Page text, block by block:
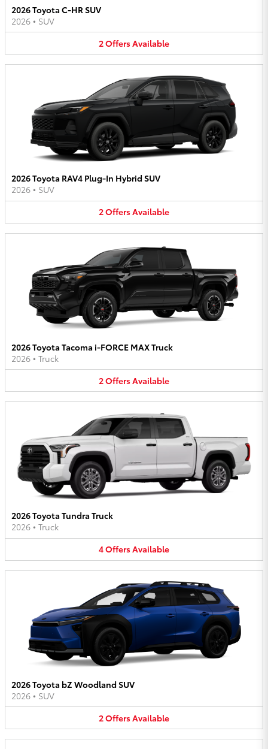
2026 Toyota C-HR SUV
2026 • SUV
2OffersAvailable
2026 Toyota RAV4 Plug-In Hybrid SUV
2026 • SUV
2OffersAvailable
2026 Toyota Tacoma i-FORCE MAX Truck
2026 • Truck
2OffersAvailable
2026 Toyota Tundra Truck
2026 • Truck
4OffersAvailable
2026 Toyota bZ Woodland SUV
2026 • SUV
2OffersAvailable